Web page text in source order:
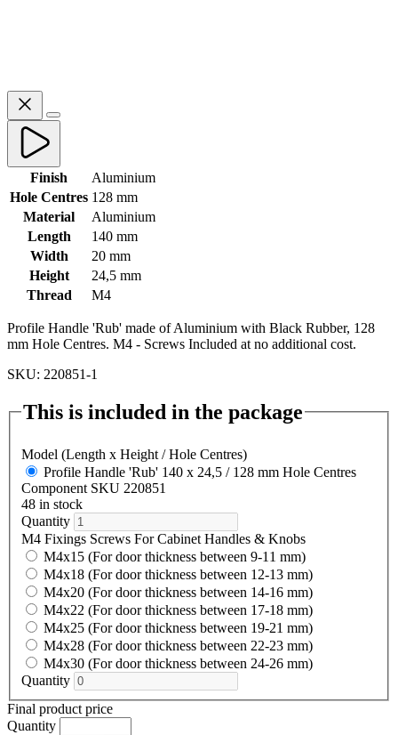
Finish
Aluminium
Hole Centres 128 mm
Material
Aluminium
Length
140 mm
Width
20 mm
Height
24,5 mm
Thread
M4
Profile Handle 'Rub' made of Aluminium with Black Rubber, 128
mm Hole Centres. M4 - Screws Included at no additional cost.
SKU: 220851-1
This is included in the package
Model (Length x Height / Hole Centres)
Profile Handle 'Rub' 140 x 24,5 / 128 mm Hole Centres
Component SKU 220851
48 in stock
Quantity
M4 Fixings Screws For Cabinet Handles & Knobs
M4x15 (For door thickness between 9-11 mm)
M4x18 (For door thickness between 12-13 mm)
M4x20 (For door thickness between 14-16 mm)
M4x22 (For door thickness between 17-18 mm)
M4x25 (For door thickness between 19-21 mm)
M4x28 (For door thickness between 22-23 mm)
M4x30 (For door thickness between 24-26 mm)
Quantity
Final product price
Quantity